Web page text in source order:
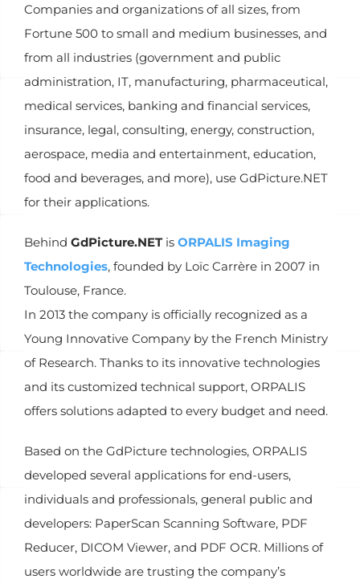
Companies and organizations of all sizes, from
Fortune 500 to small and medium businesses, and
from all industries (government and public
administration, IT, manufacturing, pharmaceutical,
medical services, banking and financial services,
insurance, legal, consulting, energy, construction,
aerospace, media and entertainment, education,
food and beverages, and more), use GdPicture.NET
for their applications.
Behind GdPicture.NETis ORPALIS Imaging
Technologies, founded by Loïc Carrère in 2007 in
Toulouse, France.
In 2013 the company is officially recognized as a
Young Innovative Company by the French Ministry
of Research. Thanks to its innovative technologies
and its customized technical support, ORPALIS
offers solutions adapted to every budget and need.
Based on the GdPicture technologies, ORPALIS
developed several applications for end-users,
individuals and professionals, general public and
developers: PaperScan Scanning Software, PDF
Reducer, DICOM Viewer, and PDF OCR. Millions of
users worldwide are trusting the company’s